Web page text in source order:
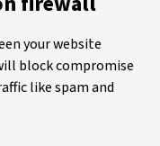
your website
block compromise
like spam and